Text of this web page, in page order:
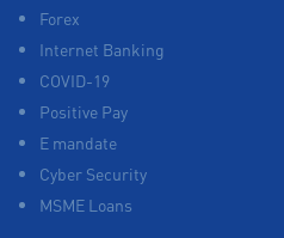
Forex
Internet Banking
COVID-19
Positive Pay
E mandate
Cyber Security
MSME Loans